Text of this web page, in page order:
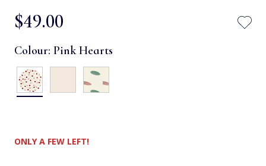
$‌49.00
Colour: Pink Hearts
ONLY A FEW LEFT!